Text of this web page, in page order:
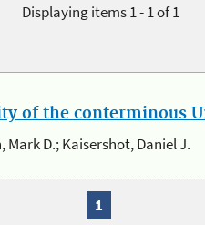
Displaying items 1 - 1 of 1
of the conterminous
Mark D.; Kaisershot, Daniel J.
1